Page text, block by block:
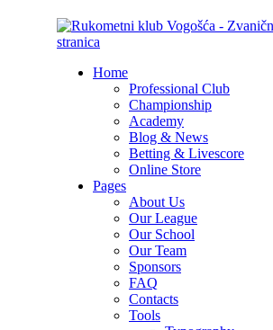
Home
Professional Club
Championship
Academy
Blog & News
Betting & Livescore
Online Store
Pages
About Us
Our League
Our School
Our Team
Sponsors
FAQ
Contacts
Tools